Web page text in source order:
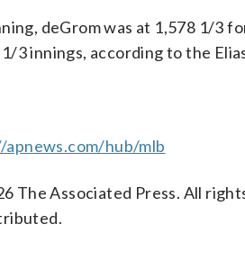
deGrom was at 1,578 1/3
3 innings, according to the
hub/mlb
The Associated Press. All